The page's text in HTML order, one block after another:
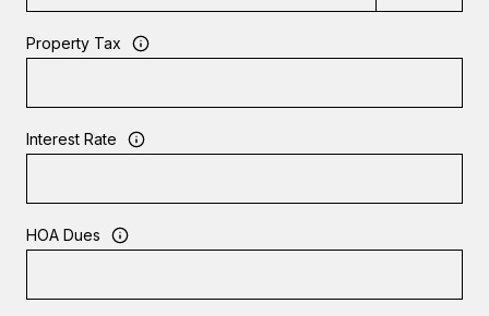
Property Tax
Interest Rate
HOA Dues